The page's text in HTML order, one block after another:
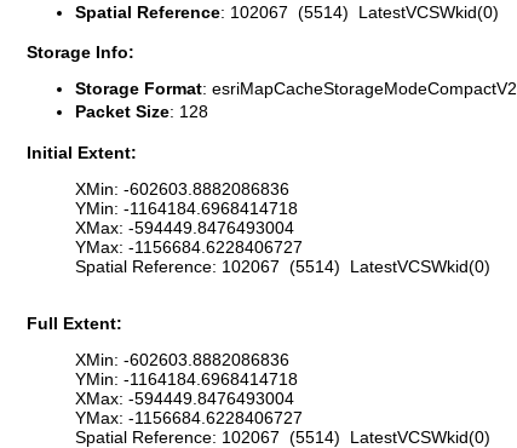
Spatial Reference: 102067 (5514) LatestVCSWkid(0)
Storage Info:
Storage Format: esriMapCacheStorageModeCompactV2
Packet Size: 128
Initial Extent:
XMin: -602603.8882086836
YMin: -1164184.6968414718
XMax: -594449.8476493004
YMax: -1156684.6228406727
Spatial Reference: 102067 (5514) LatestVCSWkid(0)
Full Extent:
XMin: -602603.8882086836
YMin: -1164184.6968414718
XMax: -594449.8476493004
YMax: -1156684.6228406727
Spatial Reference: 102067 (5514) LatestVCSWkid(0)